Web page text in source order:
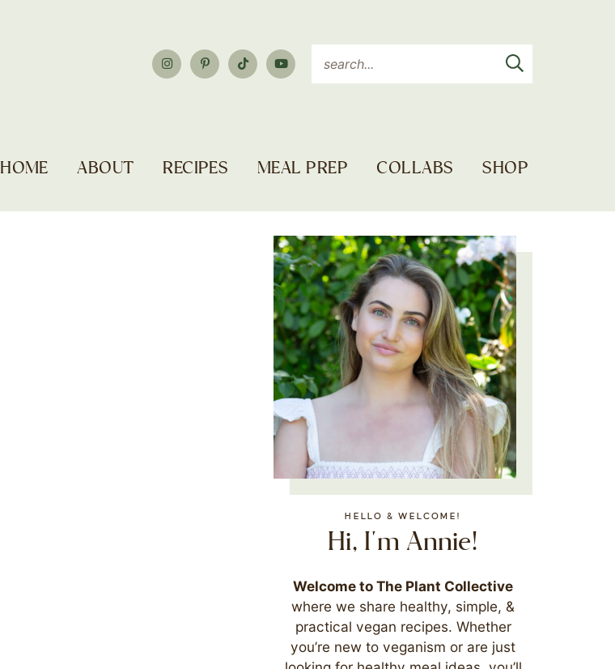
HOME ABOUT RECIPES MEAL PREP COLLABS SHOP
HELLO & WELCOME!
Hi, I'm Annie!
Welcome to The Plant Collective
where we share healthy, simple, &
practical vegan recipes. Whether
you’re new to veganism or are just